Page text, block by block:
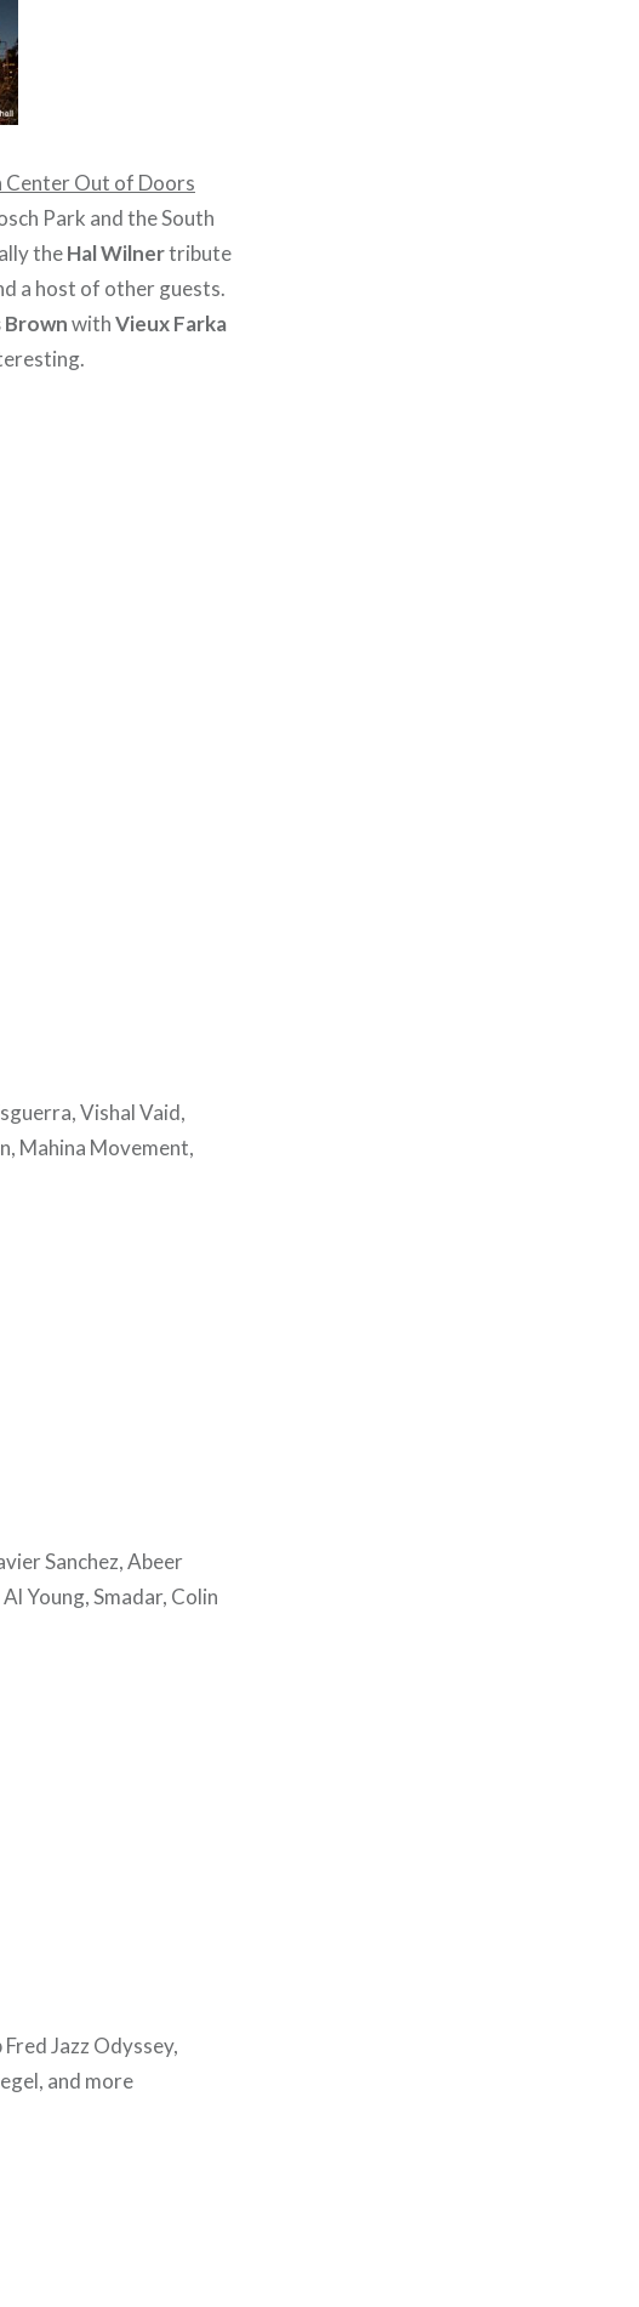
Center Out of Doors
Park and the South
theHal Wilnertribute
a host of other guests.
BrownwithVieux Farka
Vishal Vaid,
Mahina Movement,
Sanchez, Abeer
Young, Smadar, Colin
Jazz Odyssey,
and more